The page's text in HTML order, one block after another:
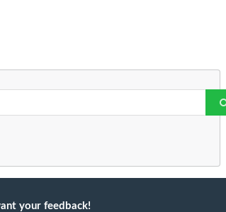
your feedback!